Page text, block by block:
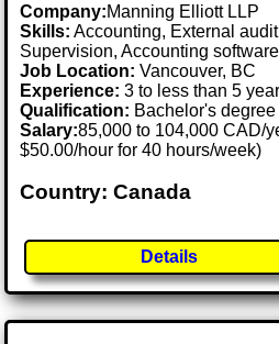
Company:Manning Elliott LLP
Skills: Accounting, External
Supervision, Accounting
Job Location:Vancouver, BC
Experience: 3 to less than 5
Qualification: Bachelor's degree
Salary:85,000 to 104,000 CAD/
$50.00/hour for 40 hours/week)
Country: Canada
Details